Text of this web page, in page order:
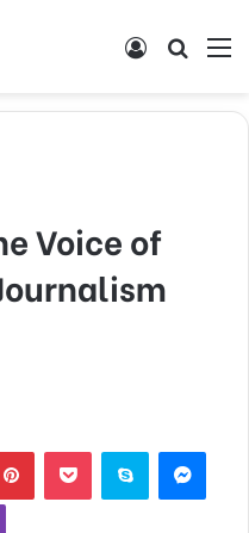
Search
Log
Voice of
PinterestPocket Skype
Viber